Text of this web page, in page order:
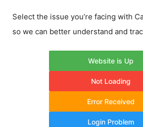
Select the issue you’re facing with
so we can better understand and
Website is Up
Not Loading
Error Received
Login Problem